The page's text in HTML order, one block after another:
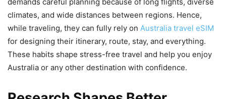
demands careful planning because of long flights, diverse
climates, and wide distances between regions. Hence,
while traveling, they can fully rely on Australia travel eSIM
for designing their itinerary, route, stay, and everything.
These habits shape stress-free travel and help you enjoy
Australia or any other destination with confidence.